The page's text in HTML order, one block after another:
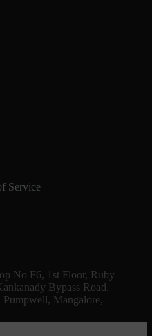
Service
No F6, 1st Floor, Ruby
Bypass Road,
Mangalore,